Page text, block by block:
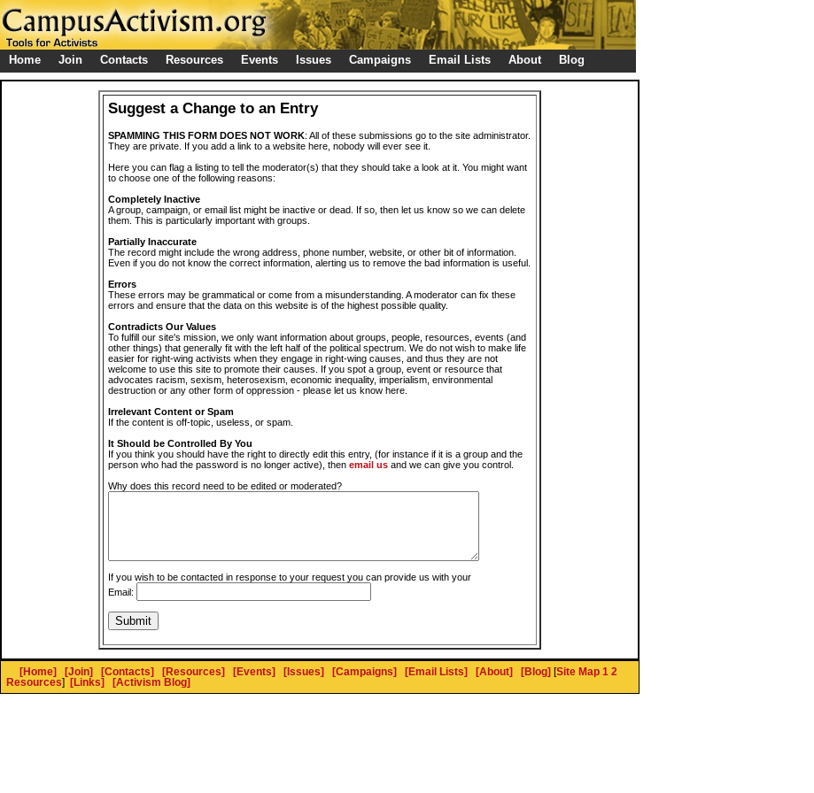
Home Join Contacts Resources Events Issues Campaigns Email Lists About Blog
Suggest a Change to an Entry
SPAMMING THIS FORM DOES NOT WORK: All of these submissions go to the site administrator.
They are private. If you add a link to a website here, nobody will ever see it.
Here you can flag a listing to tell the moderator(s) that they should take a look at it. You might want
to choose one of the following reasons:
Completely Inactive
A group, campaign, or email list might be inactive or dead. If so, then let us know so we can delete
them. This is particularly important with groups.
Partially Inaccurate
The record might include the wrong address, phone number, website, or other bit of information.
Even if you do not know the correct information, alerting us to remove the bad information is useful.
Errors
These errors may be grammatical or come from a misunderstanding. A moderator can fix these
errors and ensure that the data on this website is of the highest possible quality.
Contradicts Our Values
To fulfill our site's mission, we only want information about groups, people, resources, events (and
other things) that generally fit with the left half of the political spectrum. We do not wish to make life
easier for right-wing activists when they engage in right-wing causes, and thus they are not
welcome to use this site to promote their causes. If you spot a group, event or resource that
advocates racism, sexism, heterosexism, economic inequality, imperialism, environmental
destruction or any other form of oppression - please let us know here.
Irrelevant Content or Spam
If the content is off-topic, useless, or spam.
It Should be Controlled By You
If you think you should have the right to directly edit this entry, (for instance if it is a group and the
person who had the password is no longer active), then email us and we can give you control.
Why does this record need to be edited or moderated?
If you wish to be contacted in response to your request you can provide us with your
Email:
[Home] [Join] [Contacts] [Resources] [Events] [Issues] [Campaigns] [Email Lists] [About] [Blog] [Site Map 1 2
Resources] [Links] [Activism Blog]